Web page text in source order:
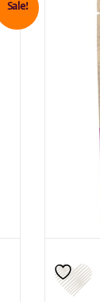
Sale!